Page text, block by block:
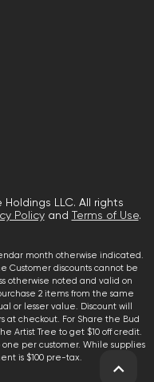
LLC. All rights
Policyand Terms of Use.
month otherwise indicated.
Customer discounts cannot be
otherwise noted and valid on
2 items from the same
or lesser value. Discount will
checkout. For Share the Bud
Artist Tree to get $10 off credit.
one per customer. While supplies
is $100 pre-tax.